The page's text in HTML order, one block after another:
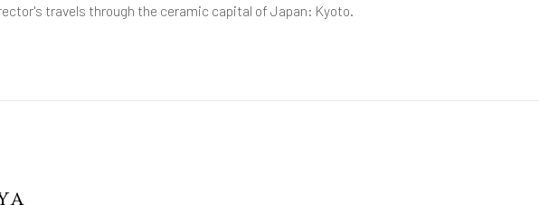
travels through the ceramic capital of Japan: Kyoto.